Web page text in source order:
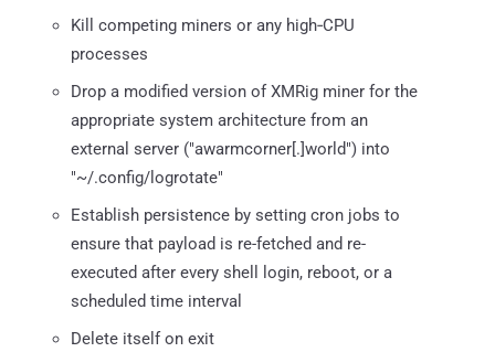
Kill competing miners or any high‐CPU
processes
Drop a modified version of XMRig miner for the
appropriate system architecture from an
external server ("awarmcorner[.]world") into
"~/.config/logrotate"
Establish persistence by setting cron jobs to
ensure that payload is re-fetched and re-
executed after every shell login, reboot, or a
scheduled time interval
Delete itself on exit